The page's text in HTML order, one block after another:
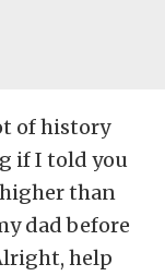
of history
if I told you
than
dad before
help